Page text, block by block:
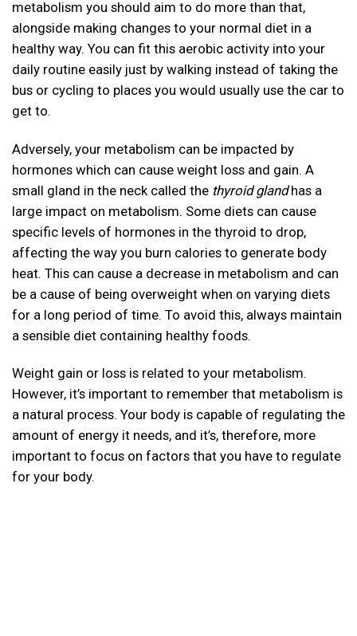
metabolism you should aim to do more than that,
alongside making changes to your normal diet in a
healthy way. You can fit this aerobic activity into your
daily routine easily just by walking instead of taking the
bus or cycling to places you would usually use the car to
get to.
Adversely, your metabolism can be impacted by
hormones which can cause weight loss and gain. A
small gland in the neck called the thyroid glandhas a
large impact on metabolism. Some diets can cause
specific levels of hormones in the thyroid to drop,
affecting the way you burn calories to generate body
heat. This can cause a decrease in metabolism and can
be a cause of being overweight when on varying diets
for a long period of time. To avoid this, always maintain
a sensible diet containing healthy foods.
Weight gain or loss is related to your metabolism.
However, it’s important to remember that metabolism is
a natural process. Your body is capable of regulating the
amount of energy it needs, and it’s, therefore, more
important to focus on factors that you have to regulate
for your body.